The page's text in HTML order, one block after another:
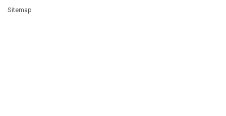
Sitemap